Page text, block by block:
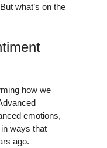
what’s on the
how we
emotions,
ways that
ago.